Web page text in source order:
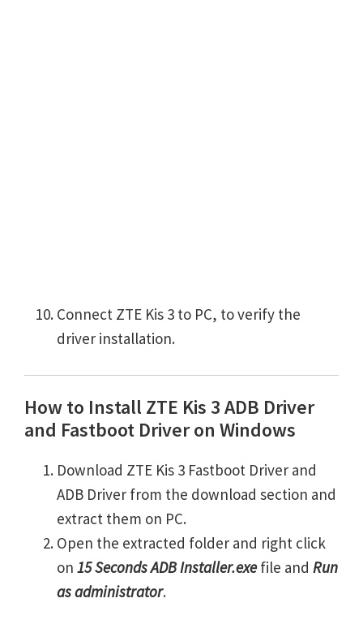
Connect ZTE Kis 3 to PC, to verify the
driver installation.
How to Install ZTE Kis 3 ADB Driver
and Fastboot Driver on Windows
Download ZTE Kis 3 Fastboot Driver and
ADB Driver from the download section and
extract them on PC.
Open the extracted folder and right click
on 15 Seconds ADB Installer.exefile and Run
as administrator.